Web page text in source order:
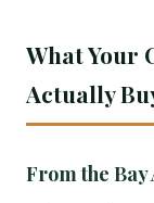
What Your
Actually
From the Bay